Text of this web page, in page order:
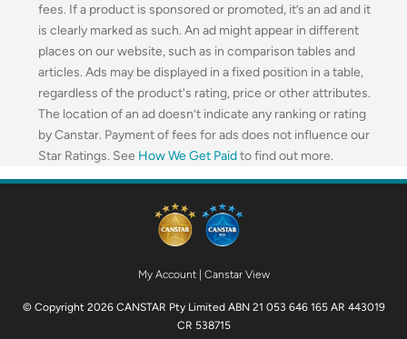
fees. If a product is sponsored or promoted, it’s an ad and it
is clearly marked as such. An ad might appear in different
places on our website, such as in comparison tables and
articles. Ads may be displayed in a fixed position in a table,
regardless of the product's rating, price or other attributes.
The location of an ad doesn’t indicate any ranking or rating
by Canstar. Payment of fees for ads does not influence our
Star Ratings. See How We Get Paidto find out more.
My Account| Canstar View
© Copyright 2026 CANSTAR Pty Limited ABN 21 053 646 165 AR 443019
CR 538715